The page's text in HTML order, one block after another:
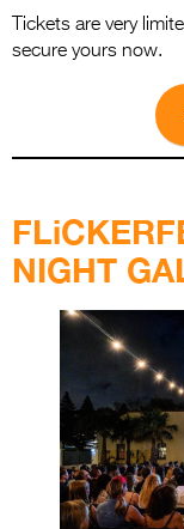
Tickets are very
secure yours now.
NIGHT